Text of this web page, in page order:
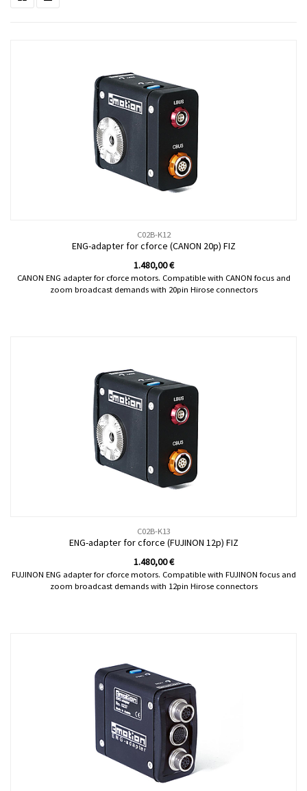
C02B-K12
ENG-adapter for cforce (CANON 20p) FIZ
1.480,00€
CANON ENG adapter for cforce motors. Compatible with CANON focus and
zoom broadcast demands with 20pin Hirose connectors
C02B-K13
ENG-adapter for cforce (FUJINON 12p) FIZ
1.480,00€
FUJINON ENG adapter for cforce motors. Compatible with FUJINON focus and
zoom broadcast demands with 12pin Hirose connectors